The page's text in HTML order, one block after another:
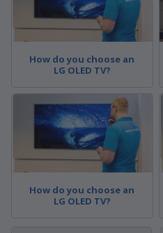
How do you choose an
LG OLED TV?
How do you choose an
LG OLED TV?